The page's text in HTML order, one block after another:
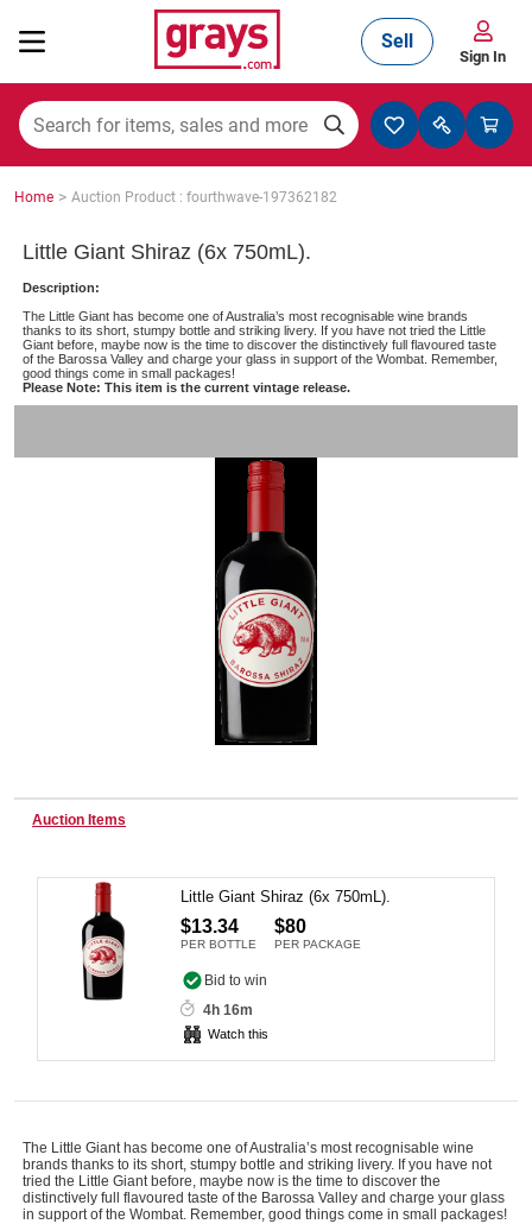
Mining, Construction & Agriculture
Cars, Bikes & Accessories
Catering, Hospitality & Gyms
Warehousing & Forklifts
Caravans & Motorhomes
Home, Garden & Appliances
Business For Sale
Sell
Sign In
Home > Auction Product : fourthwave-197362182
Little Giant Shiraz (6x 750mL).
Description:
The Little Giant has become one of Australia’s most recognisable wine brands
thanks to its short, stumpy bottle and striking livery. If you have not tried the Little
Giant before, maybe now is the time to discover the distinctively full flavoured taste
of the Barossa Valley and charge your glass in support of the Wombat. Remember,
good things come in small packages!
Please Note: This item is the current vintage release.
Auction Items
Little Giant Shiraz (6x 750mL).
$13.34
PER BOTTLE
$80
PER PACKAGE
Bid to win
4h 16m
Watch this
The Little Giant has become one of Australia’s most recognisable wine
brands thanks to its short, stumpy bottle and striking livery. If you have not
tried the Little Giant before, maybe now is the time to discover the
distinctively full flavoured taste of the Barossa Valley and charge your glass
in support of the Wombat. Remember, good things come in small packages!